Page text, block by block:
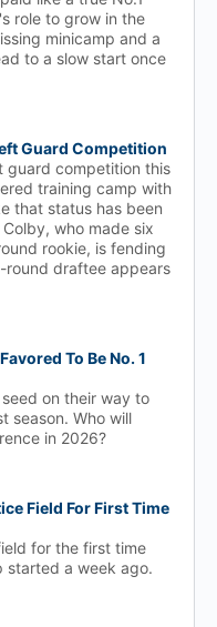
role to grow in the
minicamp and a
to a slow start once
Guard Competition
guard competition this
training camp with
that status has been
who made six
rookie, is fending
round draftee appears
To Be No. 1
on their way to
season. Who will
in 2026?
Field For First Time
for the first time
started a week ago.